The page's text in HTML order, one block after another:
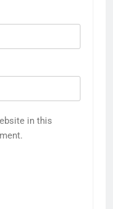
in this